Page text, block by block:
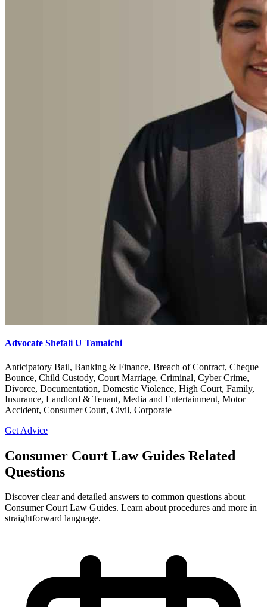
Advocate Shefali U Tamaichi
Anticipatory Bail, Banking & Finance, Breach of Contract, Cheque
Bounce, Child Custody, Court Marriage, Criminal, Cyber Crime,
Divorce, Documentation, Domestic Violence, High Court, Family,
Insurance, Landlord & Tenant, Media and Entertainment, Motor
Accident, Consumer Court, Civil, Corporate
Get Advice
Consumer Court Law Guides Related
Questions
Discover clear and detailed answers to common questions about
Consumer Court Law Guides. Learn about procedures and more in
straightforward language.